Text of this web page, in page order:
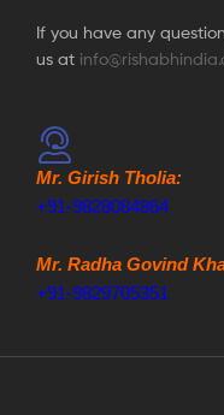
If you have any
us at
Mr. Girish Tholia:
+91-9828084864
Mr. Radha Govind
+91-9829705351